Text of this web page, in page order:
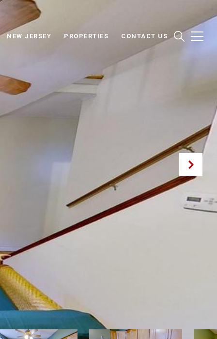
NEW JERSEY PROPERTIES CONTACT US